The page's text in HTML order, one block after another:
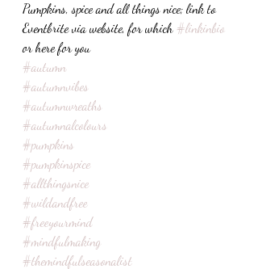
Pumpkins, spice and all things nice; link to
Eventbrite via website, for which #linkinbio
or here for you
#autumn
#autumnvibes
#autumnwreaths
#autumnalcolours
#pumpkins
#pumpkinspice
#allthingsnice
#wildandfree
#freeyourmind
#mindfulmaking
#themindfulseasonalist